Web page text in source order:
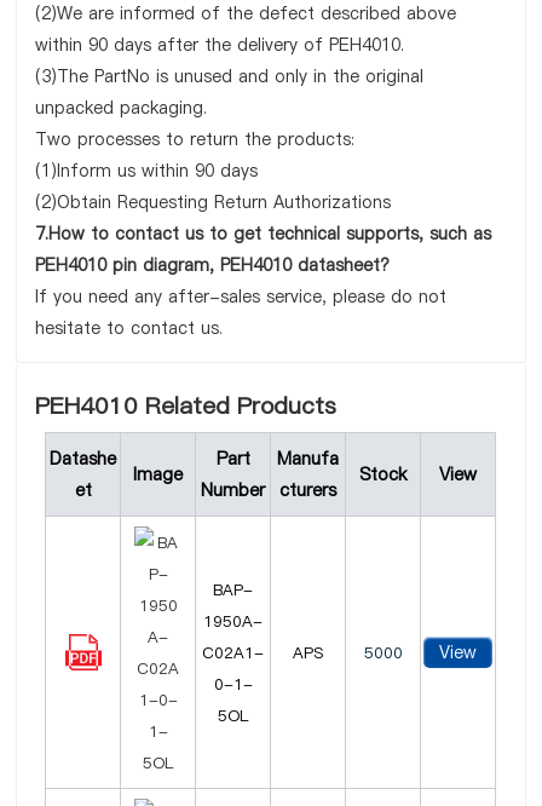
(2)We are informed of the defect described above
within 90 days after the delivery of PEH4010.
(3)The PartNo is unused and only in the original
unpacked packaging.
Two processes to return the products:
(1)Inform us within 90 days
(2)Obtain Requesting Return Authorizations
7.How to contact us to get technical supports, such as
PEH4010 pin diagram, PEH4010 datasheet?
If you need any after-sales service, please do not
hesitate to contact us.
PEH4010 Related Products
Datashe
et
Image
Part
Number
Manufa
cturers
Stock View
BAP-
1950A-
C02A1-
0-1-
5OL
APS 5000 View